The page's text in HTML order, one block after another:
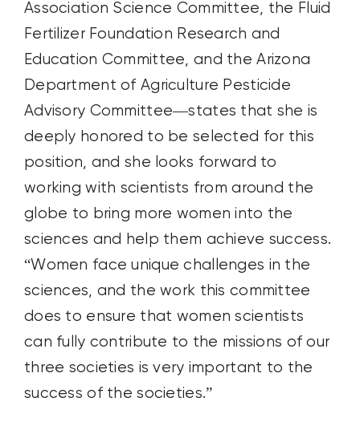
Association Science Committee, the Fluid
Fertilizer Foundation Research and
Education Committee, and the Arizona
Department of Agriculture Pesticide
Advisory Committee—states that she is
deeply honored to be selected for this
position, and she looks forward to
working with scientists from around the
globe to bring more women into the
sciences and help them achieve success.
“Women face unique challenges in the
sciences, and the work this committee
does to ensure that women scientists
can fully contribute to the missions of our
three societies is very important to the
success of the societies.”